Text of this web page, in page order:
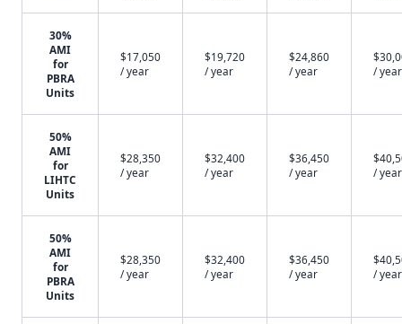
30%
AMI
for
PBRA
Units
$17,050
/ year
$19,720
/ year
$24,860
/ year
/ year
50%
AMI
for
LIHTC
Units
$28,350
/ year
$32,400
/ year
$36,450
/ year
/ year
50%
AMI
for
PBRA
Units
$28,350
/ year
$32,400
/ year
$36,450
/ year
/ year